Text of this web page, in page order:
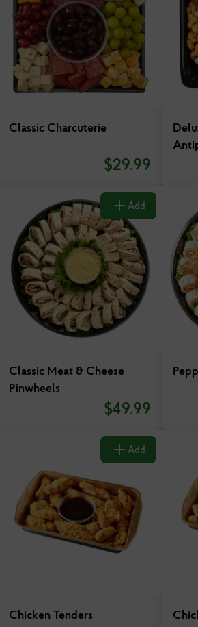
Classic Charcuterie
$29.99
Add
Classic Meat & Cheese
Pinwheels
$49.99
Add
Chicken Tenders